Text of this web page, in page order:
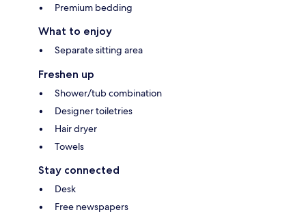
Premium bedding
What to enjoy
Separate sitting area
Freshen up
Shower/tub combination
Designer toiletries
Hair dryer
Towels
Stay connected
Desk
Free newspapers